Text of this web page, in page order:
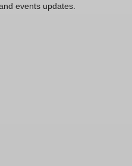
events updates.